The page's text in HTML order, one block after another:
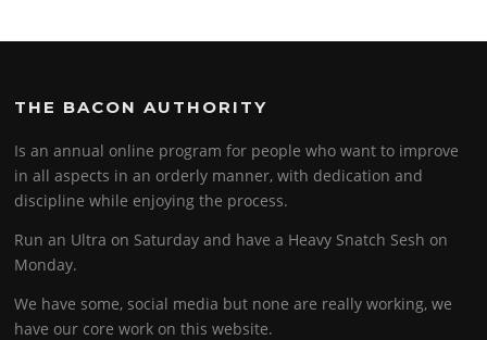
THE BACON AUTHORITY
Is an annual online program for people who want to improve
in all aspects in an orderly manner, with dedication and
discipline while enjoying the process.
Run an Ultra on Saturday and have a Heavy Snatch Sesh on
Monday.
We have some, social media but none are really working, we
have our core work on this website.